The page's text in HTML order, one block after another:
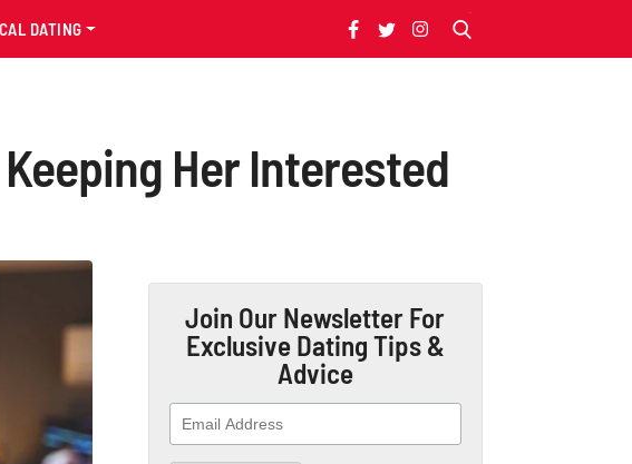
DATING
Her Interested
Join Our Newsletter For
Exclusive Dating Tips &
Advice